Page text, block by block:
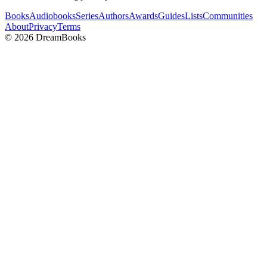
BooksAudiobooksSeriesAuthorsAwardsGuidesListsCommunities
AboutPrivacyTerms
© 2026 DreamBooks